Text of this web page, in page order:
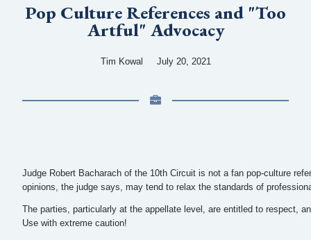
Pop Culture References and "Too
Artful" Advocacy
Tim Kowal July 20, 2021
Judge Robert Bacharach of the 10th Circuit is not a fan pop-culture
opinions, the judge says, may tend to relax the standards of
The parties, particularly at the appellate level, are entitled to respect,
Use with extreme caution!